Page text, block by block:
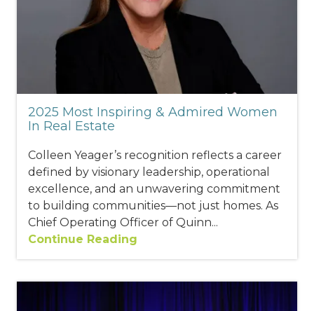
2025 Most Inspiring & Admired Women
In Real Estate
Colleen Yeager’s recognition reflects a career
defined by visionary leadership, operational
excellence, and an unwavering commitment
to building communities—not just homes. As
Chief Operating Officer of Quinn...
Continue Reading